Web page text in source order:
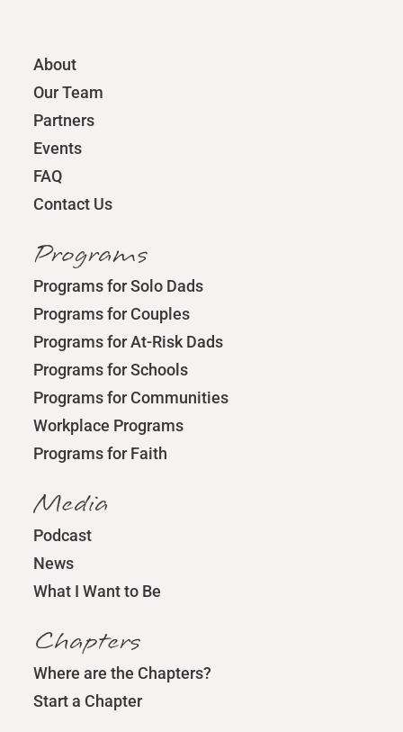
About
Our Team
Partners
Events
FAQ
Contact Us
Programs
Programs for Solo Dads
Programs for Couples
Programs for At-Risk Dads
Programs for Schools
Programs for Communities
Workplace Programs
Programs for Faith
Media
Podcast
News
What I Want to Be
Chapters
Where are the Chapters?
Start a Chapter